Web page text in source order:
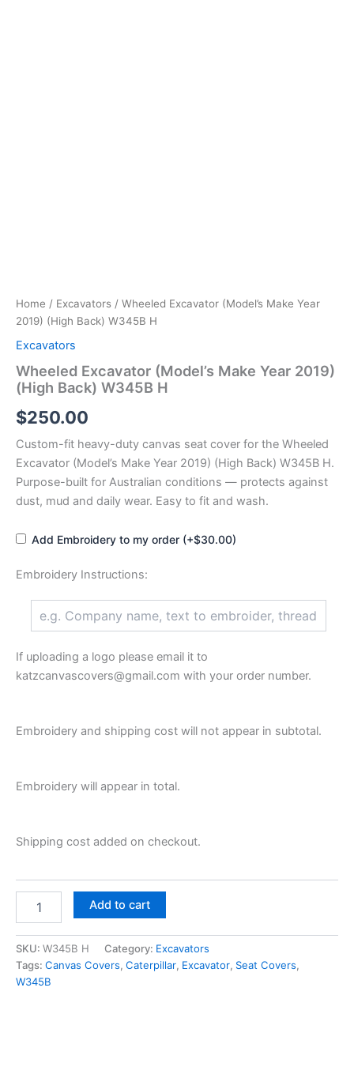
Home / Excavators / Wheeled Excavator (Model’s Make Year
2019) (High Back) W345B H
Excavators
Wheeled Excavator (Model’s Make Year 2019)
(High Back) W345B H
$250.00
Custom-fit heavy-duty canvas seat cover for the Wheeled
Excavator (Model’s Make Year 2019) (High Back) W345B H.
Purpose-built for Australian conditions — protects against
dust, mud and daily wear. Easy to fit and wash.
Add Embroidery to my order (+$30.00)
Embroidery Instructions:
If uploading a logo please email it to
katzcanvascovers@gmail.com with your order number.
Embroidery and shipping cost will not appear in subtotal.
Embroidery will appear in total.
Shipping cost added on checkout.
Add to cart
SKU: W345B H Category: Excavators
Tags: Canvas Covers, Caterpillar, Excavator, Seat Covers,
W345B